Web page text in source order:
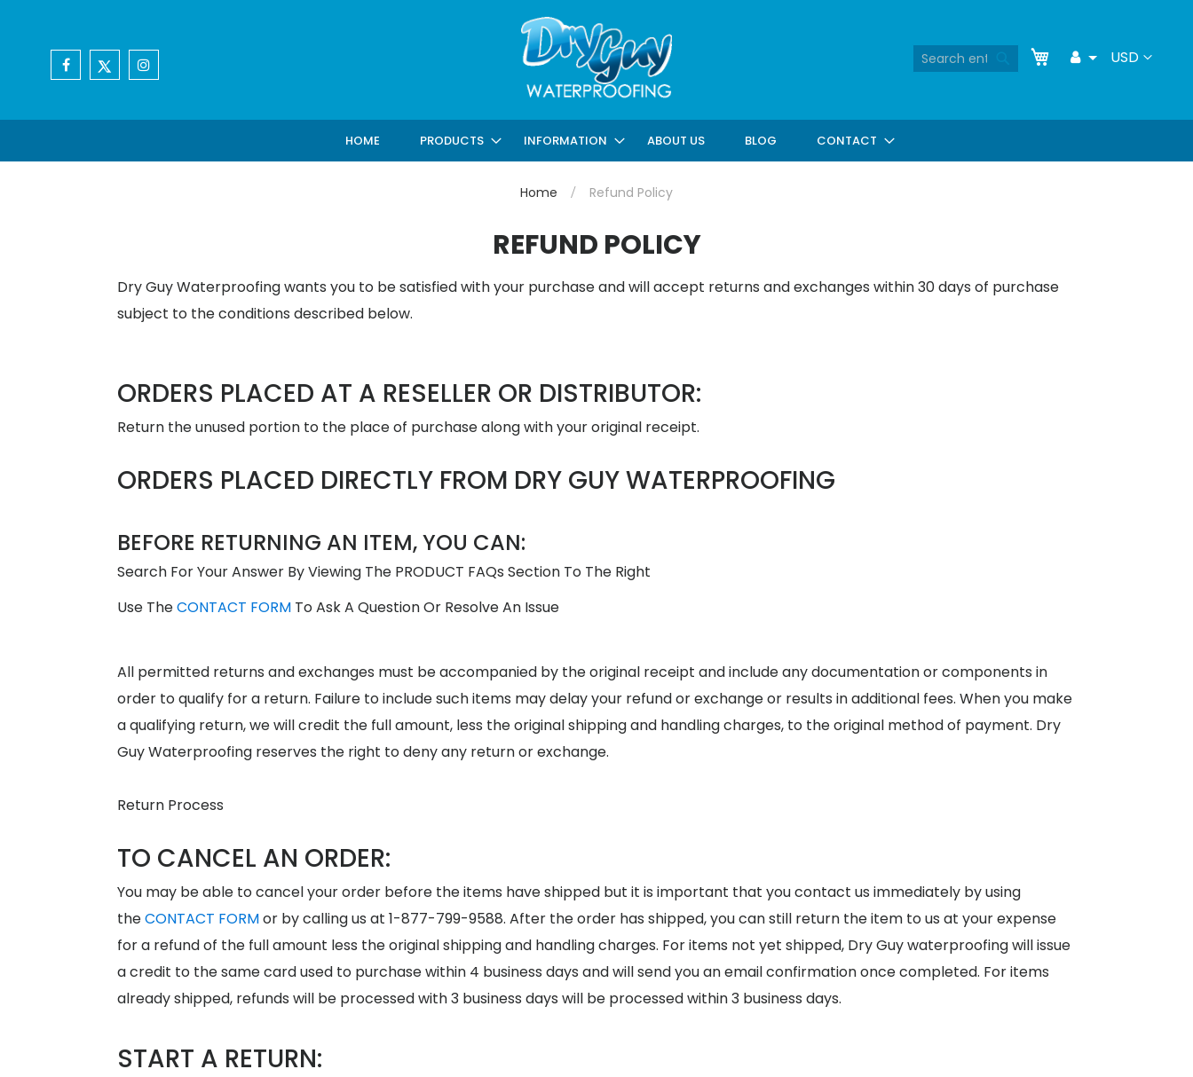
Currency
USD
Skip
to
Toggle
My Cart
Search
Search
HOME PRODUCTS INFORMATION ABOUT US BLOG CONTACT
Home Refund Policy
REFUND POLICY
Dry Guy Waterproofing wants you to be satisfied with your purchase and will accept returns and exchanges within 30 days of purchase
subject to the conditions described below.
ORDERS PLACED AT A RESELLER OR DISTRIBUTOR:
Return the unused portion to the place of purchase along with your original receipt.
ORDERS PLACED DIRECTLY FROM DRY GUY WATERPROOFING
BEFORE RETURNING AN ITEM, YOU CAN:
Search For Your Answer By Viewing The PRODUCT FAQs Section To The Right
Use TheCONTACT FORM To Ask A Question Or Resolve An Issue
All permitted returns and exchanges must be accompanied by the original receipt and include any documentation or components in
order to qualify for a return. Failure to include such items may delay your refund or exchange or results in additional fees. When you make
a qualifying return, we will credit the full amount, less the original shipping and handling charges, to the original method of payment. Dry
Guy Waterproofing reserves the right to deny any return or exchange.
Return Process
TO CANCEL AN ORDER:
You may be able to cancel your order before the items have shipped but it is important that you contact us immediately by using
theCONTACT FORMor by calling us at 1-877-799-9588. After the order has shipped, you can still return the item to us at your expense
for a refund of the full amount less the original shipping and handling charges. For items not yet shipped, Dry Guy waterproofing will issue
a credit to the same card used to purchase within 4 business days and will send you an email confirmation once completed. For items
already shipped, refunds will be processed with 3 business days will be processed within 3 business days.
START A RETURN: